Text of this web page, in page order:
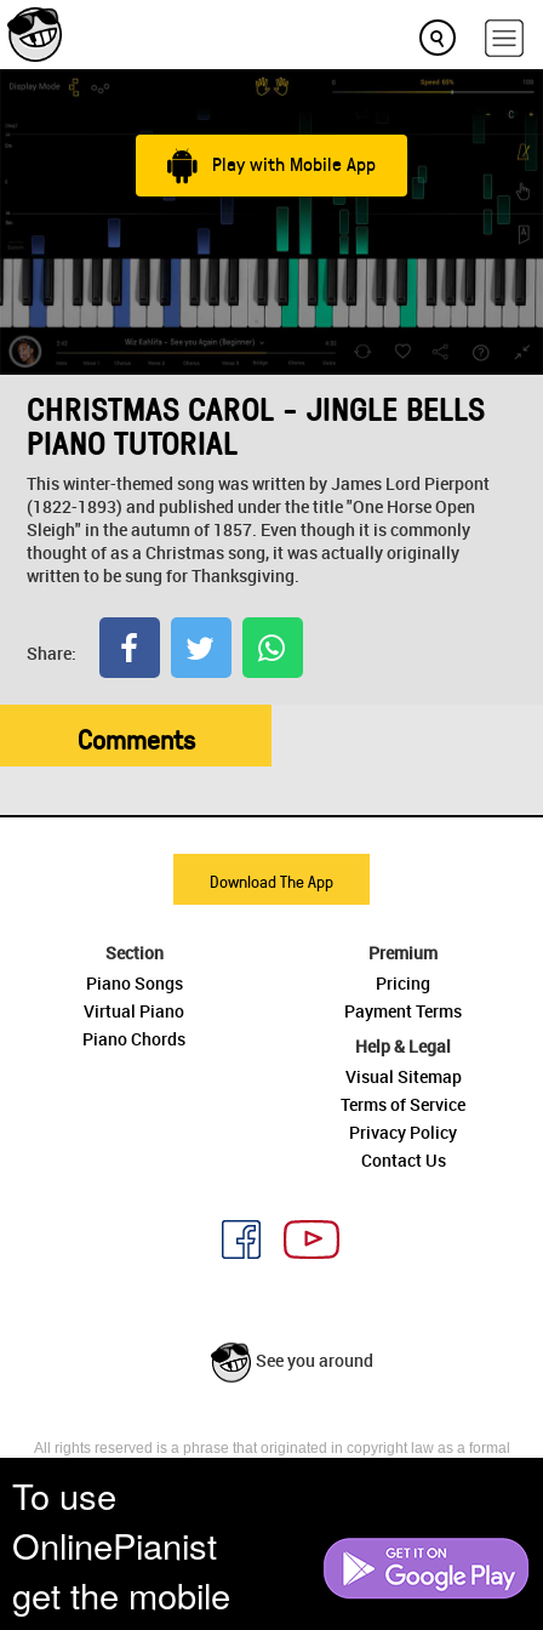
To use
OnlinePianist
get the mobile
Play with Mobile App
CHRISTMAS CAROL - JINGLE BELLS
PIANO TUTORIAL
This winter-themed song was written by James Lord Pierpont
(1822-1893) and published under the title "One Horse Open
Sleigh" in the autumn of 1857. Even though it is commonly
thought of as a Christmas song, it was actually originally
written to be sung for Thanksgiving.
Share:
Comments
Download The App
Section
Piano Songs
Virtual Piano
Piano Chords
Premium
Pricing
Payment Terms
Help & Legal
Visual Sitemap
Terms of Service
Privacy Policy
Contact Us
See you around
All rights reserved is a phrase that originated in copyright law as a formal
reserves, or holds for their own use, all the rights provided by copyright law,
such as distribution, performance, and creation of derivative works that is,